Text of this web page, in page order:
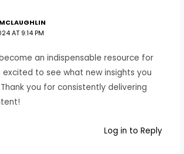
AT 9:14 PM
an indispensable resource for
excited to see what new insights you
you for consistently delivering
Log in to Reply